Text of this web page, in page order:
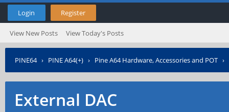
Login Register
View New Posts View Today's Posts
PINE64› PINE A64(+) › Pine A64 Hardware, Accessories and POT ›
External DAC